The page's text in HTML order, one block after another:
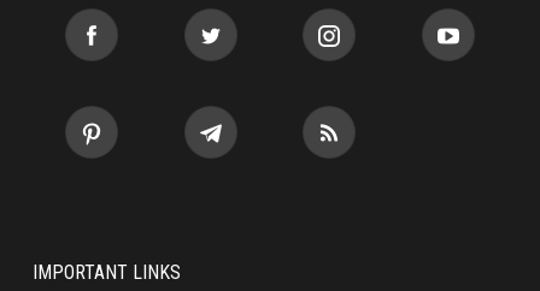
IMPORTANT LINKS